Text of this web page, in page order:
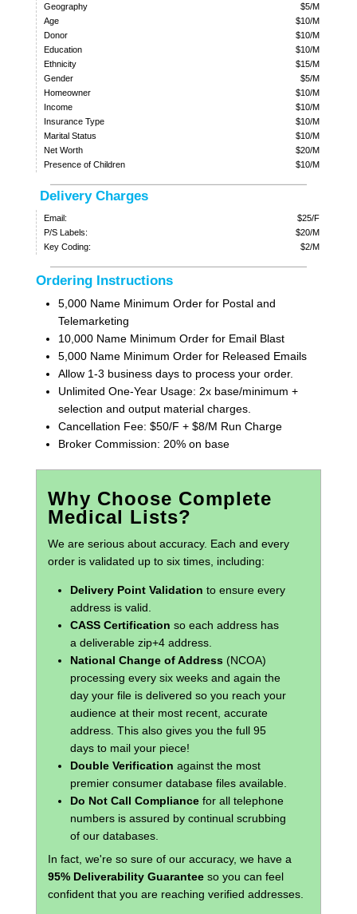
Geography
$5/M
Age
$10/M
Donor
$10/M
Education
$10/M
Ethnicity
$15/M
Gender
$5/M
Homeowner
$10/M
Income
$10/M
Insurance Type
$10/M
Marital Status
$10/M
Net Worth
$20/M
Presence of Children
$10/M
Delivery Charges
Email:
$25/F
P/S Labels:
$20/M
Key Coding:
$2/M
Ordering Instructions
5,000 Name Minimum Order for Postal and
Telemarketing
10,000 Name Minimum Order for Email Blast
5,000 Name Minimum Order for Released Emails
Allow 1-3 business days to process your order.
Unlimited One-Year Usage: 2x base/minimum +
selection and output material charges.
Cancellation Fee: $50/F + $8/M Run Charge
Broker Commission: 20% on base
Why Choose Complete
Medical Lists?
We are serious about accuracy. Each and every
order is validated up to six times, including:
Delivery Point Validation to ensure every
address is valid.
CASS Certification so each address has
a deliverable zip+4 address.
National Change of Address(NCOA)
processing every six weeks and again the
day your file is delivered so you reach your
audience at their most recent, accurate
address. This also gives you the full 95
days to mail your piece!
Double Verification against the most
premier consumer database files available.
Do Not Call Compliancefor all telephone
numbers is assured by continual scrubbing
of our databases.
In fact, we're so sure of our accuracy, we have a
95% Deliverability Guaranteeso you can feel
confident that you are reaching verified addresses.